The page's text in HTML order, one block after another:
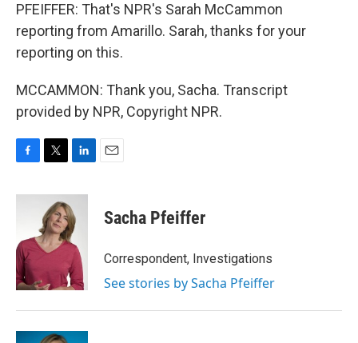
PFEIFFER: That's NPR's Sarah McCammon
reporting from Amarillo. Sarah, thanks for your
reporting on this.
MCCAMMON: Thank you, Sacha. Transcript
provided by NPR, Copyright NPR.
c
o
o
k
i
t
t
e
r
n
k
e
d
n
Sacha Pfeiffer
Correspondent, Investigations
See stories by Sacha Pfeiffer